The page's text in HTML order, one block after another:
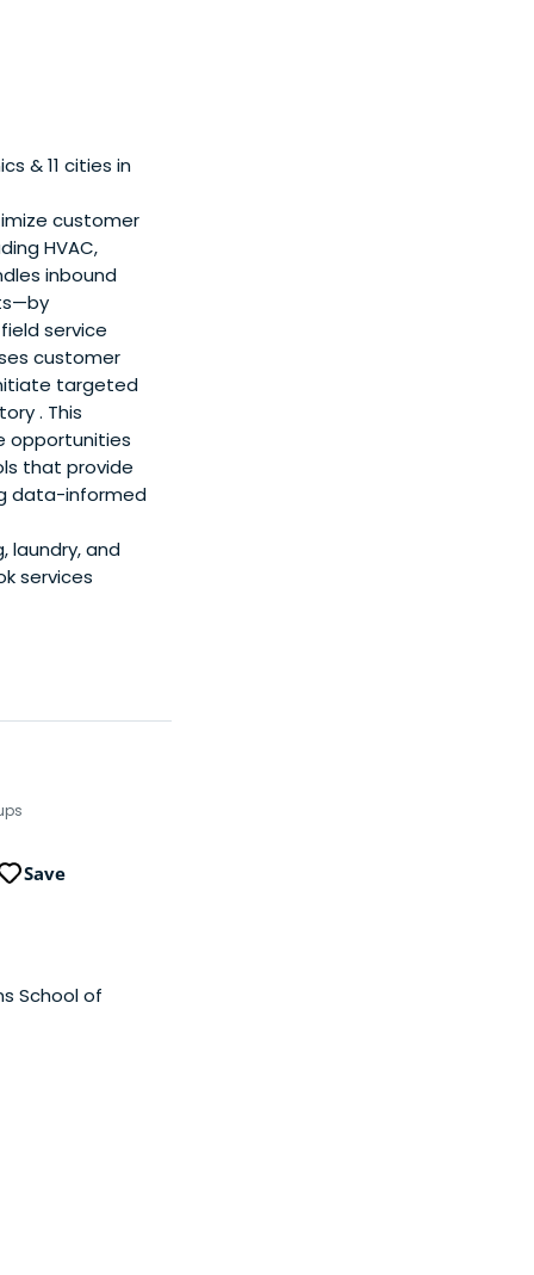
& 11 cities in
customer
HVAC,
inbound
service
customer
targeted
. This
opportunities
that provide
data-informed
laundry, and
services
Save
School of